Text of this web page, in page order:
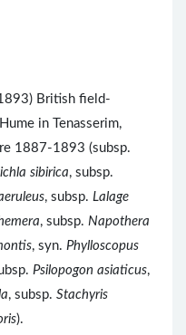
British field-
in Tenasserim,
1887-1893 (subsp.
sibirica, subsp.
, subsp. Lalage
, subsp. Napothera
, syn. Phylloscopus
Psilopogon asiaticus,
, subsp. Stachyris
).